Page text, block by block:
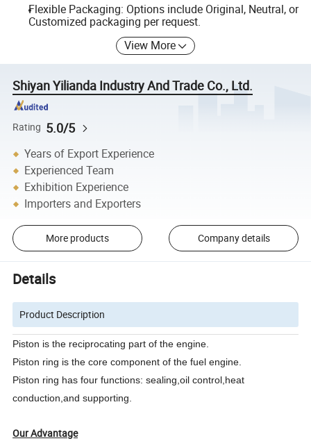
Flexible Packaging: Options include Original, Neutral, or
Customized packaging per request.
View More
Shiyan Yilianda Industry And Trade Co., Ltd.
Rating 5.0/5
Years of Export Experience
Experienced Team
Exhibition Experience
Importers and Exporters
More products Company details
Details
Product Description
Piston is the reciprocating part of the engine.
Piston ring is the core component of the fuel engine.
Piston ring has four functions: sealing,oil control,heat
conduction,and supporting.
Our Advantage